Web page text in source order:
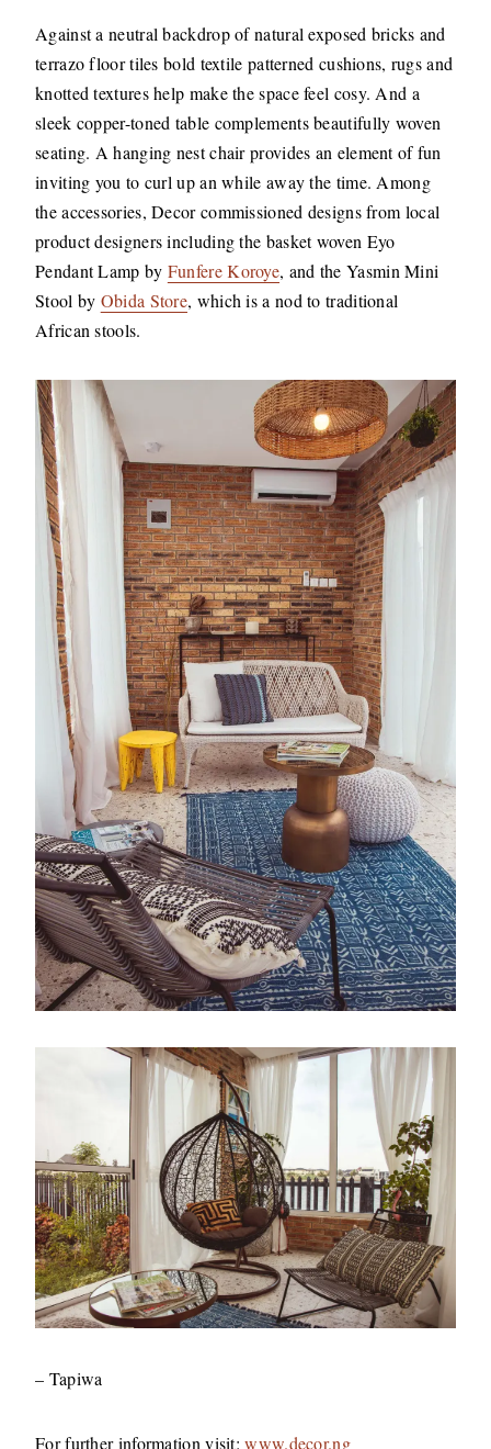
Against a neutral backdrop of natural exposed bricks and
terrazo floor tiles bold textile patterned cushions, rugs and
knotted textures help make the space feel cosy. And a
sleek copper-toned table complements beautifully woven
seating. A hanging nest chair provides an element of fun
inviting you to curl up an while away the time. Among
the accessories, Decor commissioned designs from local
product designers including the basket woven Eyo
Pendant Lamp by Funfere Koroye, and the Yasmin Mini
Stool by Obida Store, which is a nod to traditional
African stools.
– Tapiwa
For further information visit:www.decor.ng